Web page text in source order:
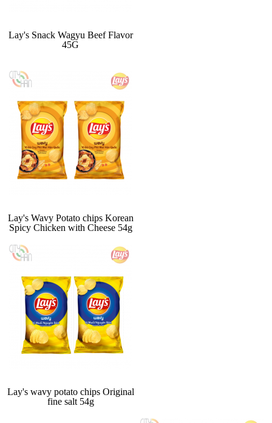
Lay's Snack Wagyu Beef Flavor
45G
Lay's Wavy Potato chips Korean
Spicy Chicken with Cheese 54g
Lay's wavy potato chips Original
fine salt 54g